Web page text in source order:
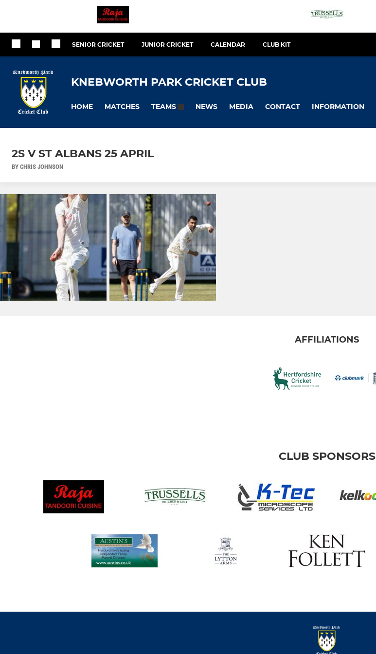
SENIOR CRICKET JUNIOR CRICKET CALENDAR CLUB KIT
KNEBWORTH PARK CRICKET CLUB
HOME MATCHES TEAMS NEWS MEDIA CONTACT INFORMATION
2S V ST ALBANS 25 APRIL
BY CHRIS JOHNSON
AFFILIATIONS
CLUB SPONSORS